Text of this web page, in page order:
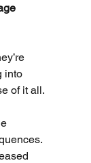
into
of it all.